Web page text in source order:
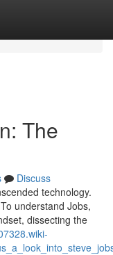
The
Discuss
technology.
understand Jobs,
dissecting the